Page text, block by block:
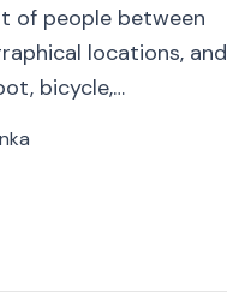
of people between
locations, and
bicycle,